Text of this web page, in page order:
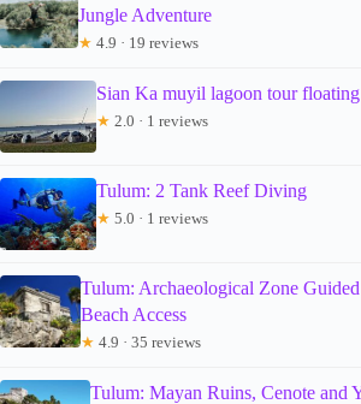
Jungle Adventure
★ 4.9 · 19 reviews
Sian Ka muyil lagoon tour
★ 2.0 · 1 reviews
Tulum: 2 Tank Reef Diving
★ 5.0 · 1 reviews
Tulum: Archaeological Zone
Beach Access
★ 4.9 · 35 reviews
Tulum: Mayan Ruins, Cenote and